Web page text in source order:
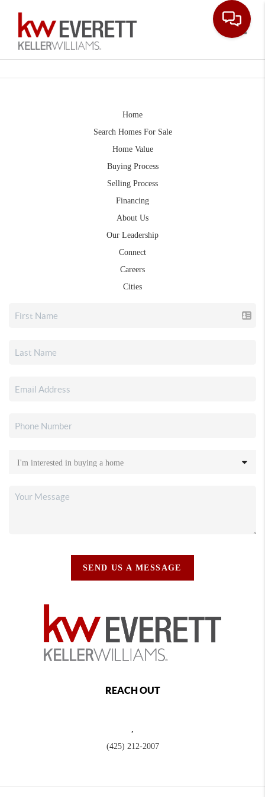
Home
Search Homes For Sale
Home Value
Buying Process
Selling Process
Financing
About Us
Our Leadership
Connect
Careers
Cities
SEND US A MESSAGE
REACH OUT
(425) 212-2007